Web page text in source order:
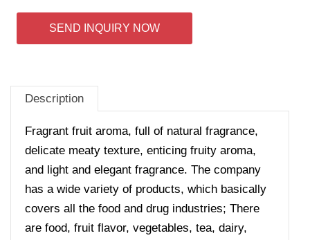
SEND INQUIRY NOW
Description
Fragrant fruit aroma, full of natural fragrance,
delicate meaty texture, enticing fruity aroma,
and light and elegant fragrance. The company
has a wide variety of products, which basically
covers all the food and drug industries; There
are food, fruit flavor, vegetables, tea, dairy,